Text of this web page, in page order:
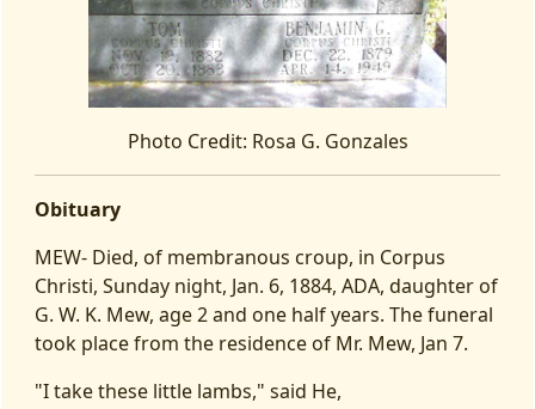
Photo Credit: Rosa G. Gonzales
Obituary
MEW- Died, of membranous croup, in Corpus
Christi, Sunday night, Jan. 6, 1884, ADA, daughter of
G. W. K. Mew, age 2 and one half years. The funeral
took place from the residence of Mr. Mew, Jan 7.
"I take these little lambs," said He,